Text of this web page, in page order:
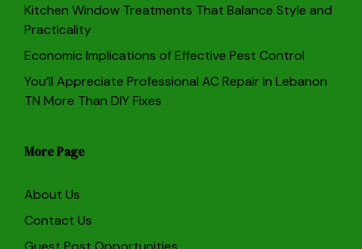
Kitchen Window Treatments That Balance Style and
Practicality
Economic Implications of Effective Pest Control
You’ll Appreciate Professional AC Repair in Lebanon
TN More Than DIY Fixes
More Page
About Us
Contact Us